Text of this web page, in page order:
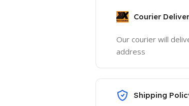
Courier
Our courier will
address
Shipping